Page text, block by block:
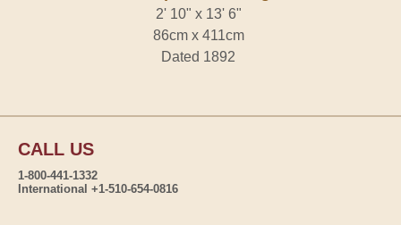
2' 10" x 13' 6"
86cm x 411cm
Dated 1892
CALL US
1-800-441-1332
International +1-510-654-0816